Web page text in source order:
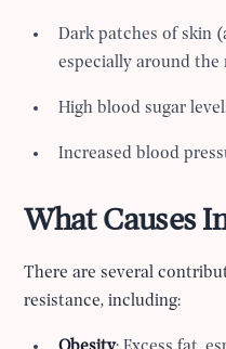
Dark patches of skin
especially around the
High blood sugar
Increased blood
What Causes
There are several
resistance, including: